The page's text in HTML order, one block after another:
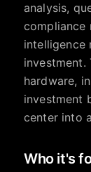
analysis,
compliance
intelligence
investment.
hardware,
investment
center into
Who it's